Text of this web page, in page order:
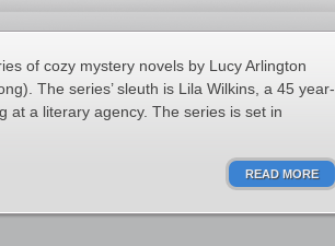
of cozy mystery novels by Lucy Arlington
The series’ sleuth is Lila Wilkins, a 45 year-
at a literary agency. The series is set in
READ MORE